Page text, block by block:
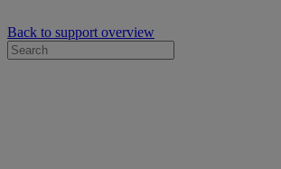
Back to support overview